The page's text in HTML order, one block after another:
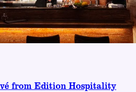
from Edition Hospitality